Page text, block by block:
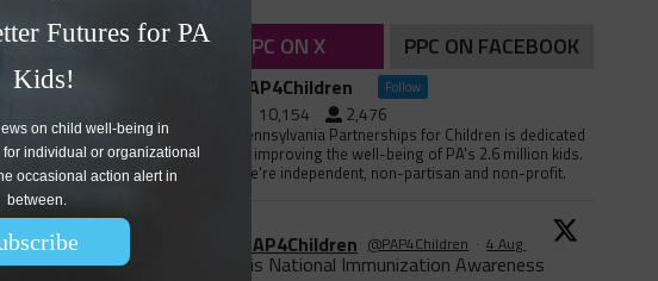
PPC ON X PPC ON FACEBOOK
PAP4Children Follow
10,154 2,476
Pennsylvania Partnerships for Children is dedicated
to improving the well-being of PA's 2.6 million kids.
We're independent, non-partisan and non-profit.
PAP4Children @PAP4Children · 4 Aug
August is National Immunization Awareness
Futures for PA
Kids!
on child well-being in
individual or organizational
occasional action alert in
between.